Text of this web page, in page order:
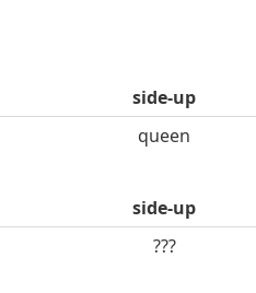
side-up
queen
side-up
???